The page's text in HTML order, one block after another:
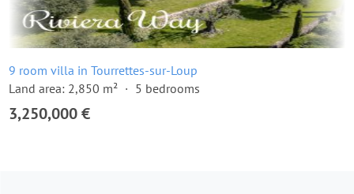
9 room villa in Tourrettes-sur-Loup
Land area: 2,850 m²
5 bedrooms
3,250,000 €